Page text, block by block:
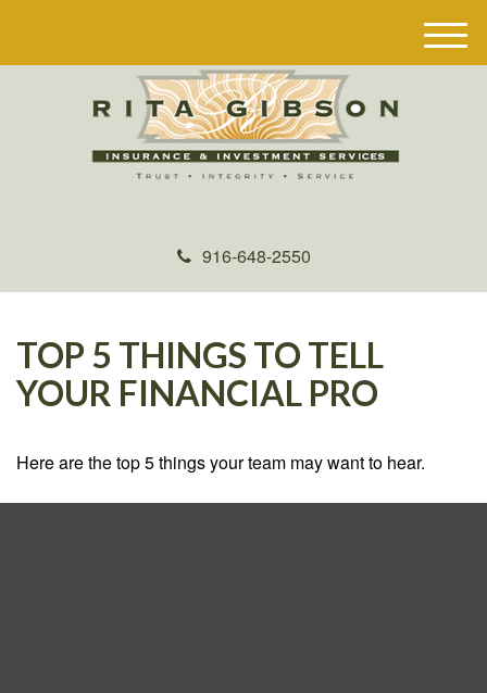
916-648-2550
M
e
TOP 5 THINGS TO TELL
YOUR FINANCIAL PRO
Here are the top 5 things your team may want to hear.